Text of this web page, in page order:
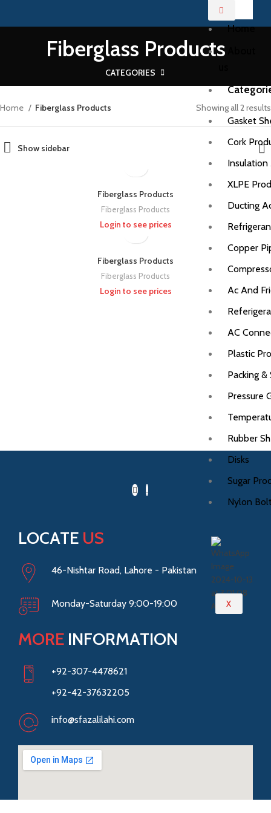
Home
Gasket
Cork
Insulation
XLPE
Ducting
Copper
Ac And
AC
Plastic
Packing
Pressure
Rubber
Disks
Sugar
Nylon
X
Fiberglass Products
CATEGORIES
Home Fiberglass Products Showing all 2 results
Show sidebar
Fiberglass Products
Fiberglass Products
Login to see prices
Fiberglass Products
Fiberglass Products
Login to see prices
LOCATE US
46-Nishtar Road, Lahore - Pakistan
Monday-Saturday 9:00-19:00
MORE INFORMATION
+92-307-4478621
+92-42-37632205
info@sfazalilahi.com